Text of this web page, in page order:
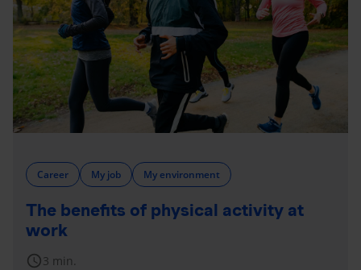
Career My job My environment
The benefits of physical activity at
work
schedule3 min.